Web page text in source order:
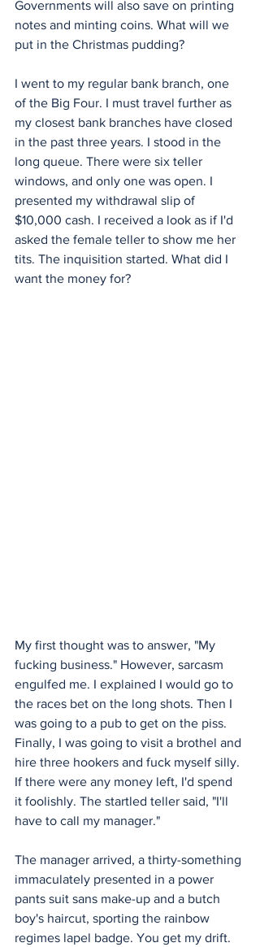
Governments will also save on printing
notes and minting coins. What will we
put in the Christmas pudding?
I went to my regular bank branch, one
of the Big Four. I must travel further as
my closest bank branches have closed
in the past three years. I stood in the
long queue. There were six teller
windows, and only one was open. I
presented my withdrawal slip of
$10,000 cash. I received a look as if I'd
asked the female teller to show me her
tits. The inquisition started. What did I
want the money for?
My first thought was to answer, "My
fucking business." However, sarcasm
engulfed me. I explained I would go to
the races bet on the long shots. Then I
was going to a pub to get on the piss.
Finally, I was going to visit a brothel and
hire three hookers and fuck myself silly.
If there were any money left, I'd spend
it foolishly. The startled teller said, "I'll
have to call my manager."
The manager arrived, a thirty-something
immaculately presented in a power
pants suit sans make-up and a butch
boy's haircut, sporting the rainbow
regimes lapel badge. You get my drift.